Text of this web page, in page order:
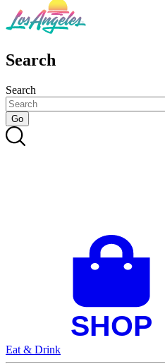
Search
Search
Eat & Drink